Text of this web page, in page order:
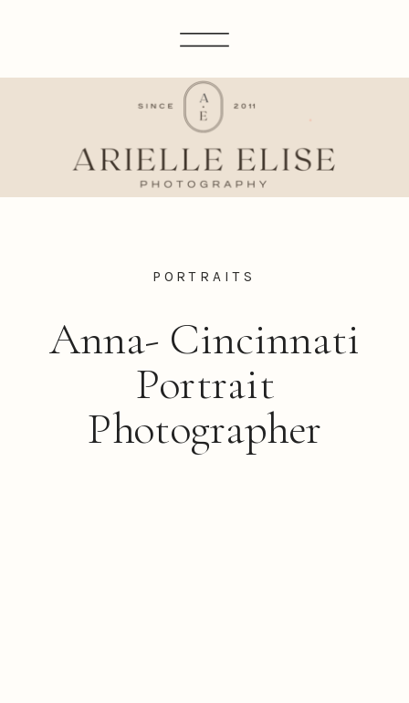
Anna- Cincinnati
Portrait
Photographer
PORTRAITS